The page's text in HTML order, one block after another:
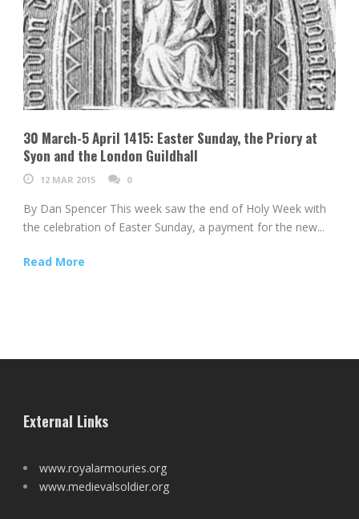
30 March-5 April 1415: Easter Sunday, the Priory at
Syon and the London Guildhall
12 MAR 2015 0
By Dan Spencer This week saw the end of Holy Week with
the celebration of Easter Sunday, a payment for the new...
Read More
External Links
www.royalarmouries.org
www.medievalsoldier.org